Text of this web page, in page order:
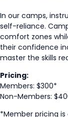
In our camps,
self-reliance.
comfort zones
their confidence
master the skills
Pricing:
Members: $300*
Non-Members:
*Member pricing